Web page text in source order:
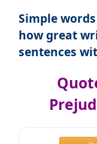
Simple
how great
sentences